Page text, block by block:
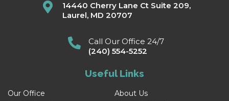
14440 Cherry Lane Ct Suite 209,
Laurel, MD 20707
Call Our Office 24/7
(240) 554-5252
Useful Links
Our Office
About Us